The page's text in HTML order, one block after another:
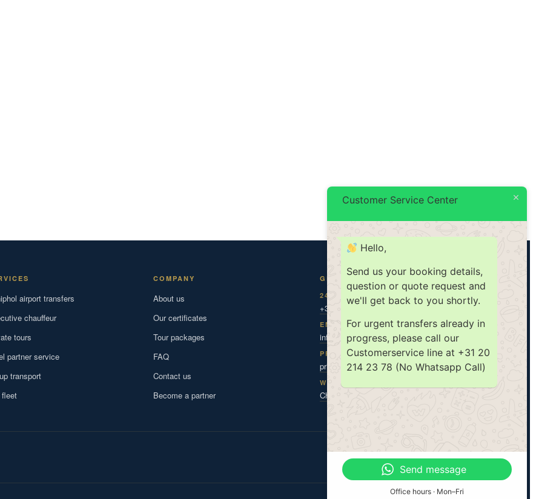
airport transfers
chauffeur
tours
partner service
transport
COMPANY
About us
Our certificates
Tour packages
FAQ
Contact us
Become a partner
GET IN TOUCH
24/7 DISPATCH
+31 20 787 0 787
EMAIL
info@amsholland.com
PRIVACY CONTACT
privacy@amsholland.com
WHATSAPP
Chat with us
ISO 9001 ISO 14001 TX|KEUR
Customer Service Center
Hello,
Send us your booking details,
question or quote request and
we'll get back to you shortly.
For urgent transfers already in
progress, please call our
Customerservice line at +31 20
214 23 78 (No Whatsapp Call)
Send message
Office hours · Mon–Fri